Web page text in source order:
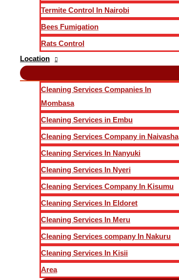
Termite Control In Nairobi
Bees Fumigation
Rats Control
Location
Cleaning Services Companies In
Mombasa
Cleaning Services in Embu
Cleaning Services Company in Naivasha
Cleaning Services In Nanyuki
Cleaning Services In Nyeri
Cleaning Services Company In Kisumu
Cleaning Services In Eldoret
Cleaning Services In Meru
Cleaning Services company In Nakuru
Cleaning Services In Kisii
Area